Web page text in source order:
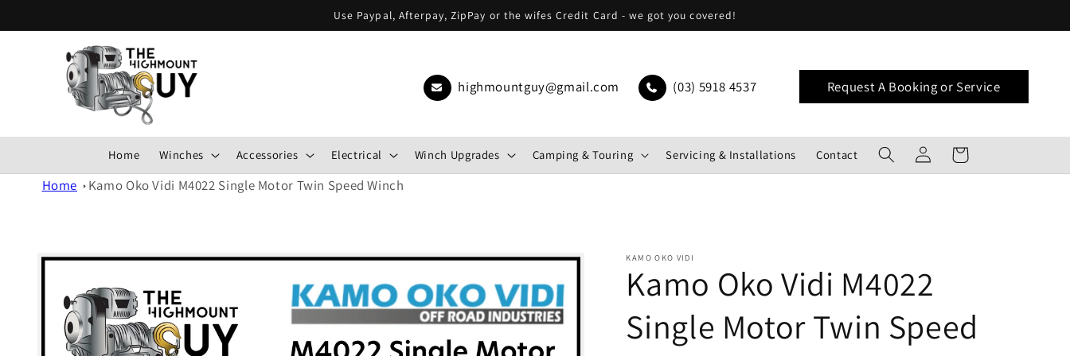
Use Paypal, Afterpay, ZipPay or the wifes Credit Card - we got you covered!
highmountguy@gmail.com (03) 5918 4537 Request A Booking or Service
Home Winches Accessories Electrical Winch Upgrades Camping & Touring Servicing & Installations Contact
Log
in
Cart
Home Kamo Oko Vidi M4022 Single Motor Twin Speed Winch
Skip to
information
KAMO OKO VIDI
Kamo Oko Vidi M4022
Single Motor Twin Speed